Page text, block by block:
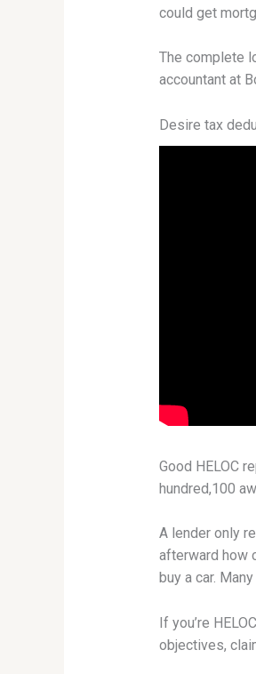
could get
The complete
accountant at
Desire tax
Good HELOC
hundred,100
A lender only
afterward how
buy a car.
If you’re
objectives,